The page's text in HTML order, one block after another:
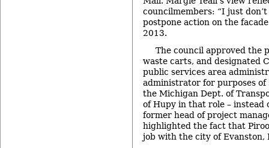
councilmembers: “I just
postpone action on the
2013.
The council approved the
waste carts, and designated
public services area
administrator for purposes
the Michigan Dept. of
of Hupy in that role – instead
former head of project
highlighted the fact that
job with the city of Evanston,